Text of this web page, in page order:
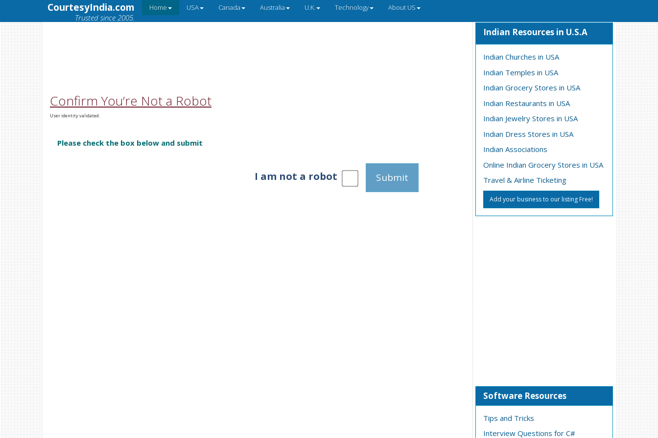
CourtesyIndia.com
Trusted since 2005.
Home USA Canada Australia U.K. Technology About US
Confirm You’re Not a Robot
User identity validated.
Please check the box below and submit
I am not a robot Submit
Indian Resources in U.S.A
Indian Churches in USA
Indian Temples in USA
Indian Grocery Stores in USA
Indian Restaurants in USA
Indian Jewelry Stores in USA
Indian Dress Stores in USA
Indian Associations
Online Indian Grocery Stores in USA
Travel & Airline Ticketing
Add your business to our listing Free!
Software Resources
Tips and Tricks
Interview Questions for C#